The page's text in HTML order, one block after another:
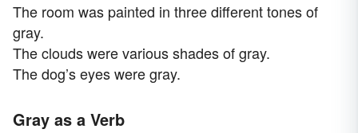
The room was painted in three different tones of
gray.
The clouds were various shades of gray.
The dog’s eyes were gray.
Gray as a Verb